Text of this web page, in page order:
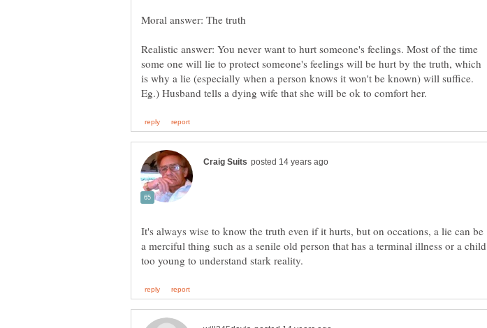
Realistic answer: You never want to hurt someone's feelings. Most of the time
some one will lie to protect someone's feelings will be hurt by the truth, which
It's always wise to know the truth even if it hurts, but on occations, a lie can be
a merciful thing such as a senile old person that has a terminal illness or a child